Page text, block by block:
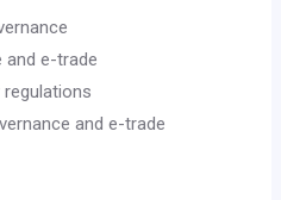
e-trade
and e-trade